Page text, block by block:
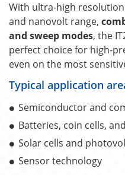
With ultra-high
and nanovolt range,
and sweep modes, the
perfect choice for high-
even on the most
Typical application
Semiconductor and
Batteries, coin cells,
Solar cells and
Sensor technology